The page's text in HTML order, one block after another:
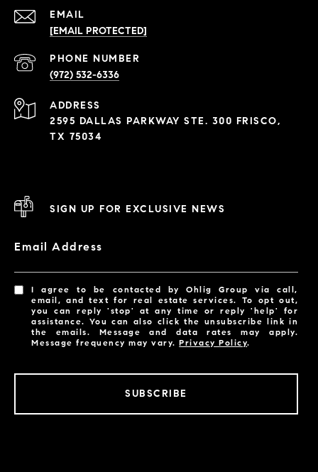
EMAIL
[EMAIL PROTECTED]
PHONE NUMBER
(972) 532-6336
ADDRESS
2595 DALLAS PARKWAY STE. 300 FRISCO,
TX 75034
SIGN UP FOR EXCLUSIVE NEWS
Email Address
I agree to be contacted by Ohlig Group via call,
email, and text for real estate services. To opt out,
you can reply 'stop' at any time or reply 'help' for
assistance. You can also click the unsubscribe link in
the emails. Message and data rates may apply.
Message frequency may vary.Privacy Policy.
SUBSCRIBE